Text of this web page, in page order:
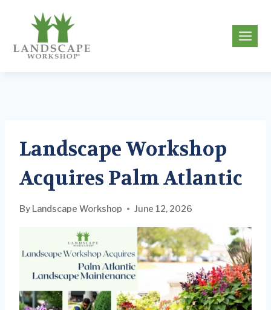
content
Landscape Workshop
Acquires Palm Atlantic
By Landscape Workshop June 12, 2026